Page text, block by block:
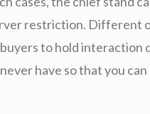
restriction. Different
to hold interaction
have so that you